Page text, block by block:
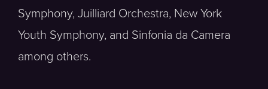
Symphony, Juilliard Orchestra, New York
Youth Symphony, and Sinfonia da Camera
among others.